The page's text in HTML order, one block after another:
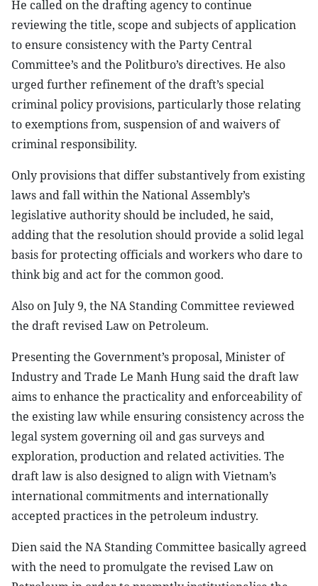
He called on the drafting agency to continue
reviewing the title, scope and subjects of application
to ensure consistency with the Party Central
Committee’s and the Politburo’s directives. He also
urged further refinement of the draft’s special
criminal policy provisions, particularly those relating
to exemptions from, suspension of and waivers of
criminal responsibility.
Only provisions that differ substantively from existing
laws and fall within the National Assembly’s
legislative authority should be included, he said,
adding that the resolution should provide a solid legal
basis for protecting officials and workers who dare to
think big and act for the common good.
Also on July 9, the NA Standing Committee reviewed
the draft revised Law on Petroleum.
Presenting the Government’s proposal, Minister of
Industry and Trade Le Manh Hung said the draft law
aims to enhance the practicality and enforceability of
the existing law while ensuring consistency across the
legal system governing oil and gas surveys and
exploration, production and related activities. The
draft law is also designed to align with Vietnam’s
international commitments and internationally
accepted practices in the petroleum industry.
Dien said the NA Standing Committee basically agreed
with the need to promulgate the revised Law on